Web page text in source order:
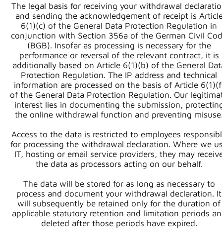
The legal basis for receiving your withdrawal
and sending the acknowledgement of receipt is
6(1)(c) of the General Data Protection Regulation in
conjunction with Section 356a of the German Civil
(BGB). Insofar as processing is necessary for the
performance or reversal of the relevant contract, it is
additionally based on Article 6(1)(b) of the General
Protection Regulation. The IP address and technical
information are processed on the basis of Article
of the General Data Protection Regulation. Our
interest lies in documenting the submission,
the online withdrawal function and preventing
Access to the data is restricted to employees
for processing the withdrawal declaration. Where we
IT, hosting or email service providers, they may
the data as processors acting on our behalf.
The data will be stored for as long as necessary to
process and document your withdrawal declaration. It
will subsequently be retained only for the duration of
applicable statutory retention and limitation periods
deleted after those periods have expired.